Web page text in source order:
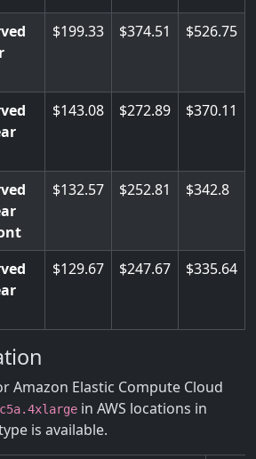
199.33 374.51 526.75
143.08 272.89 370.11
132.57 252.81 342.8
129.67 247.67 335.64
Amazon Elastic Compute Cloud
c5a.4xlarge in AWS locations in
is available.